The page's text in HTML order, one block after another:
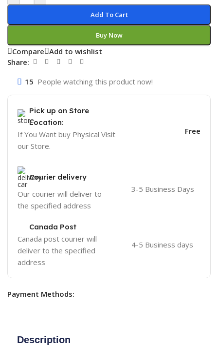
Add To Cart
Buy Now
Compare Add to wishlist
Share:
15 People watching this product now!
Pick up on Store
Location:
If You Want buy Physical Visit
our Store.
Free
Courier delivery
Our courier will deliver to
the specified address
3-5 Business Days
Canada Post
Canada post courier will
deliver to the specified
address
4-5 Business days
Payment Methods:
Description